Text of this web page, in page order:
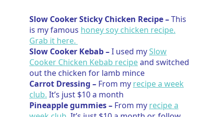
Slow Cooker Sticky Chicken Recipe –This
is my famous honey soy chicken recipe.
Grab it here.
Slow Cooker Kebab –I used mySlow
Cooker Chicken Kebab recipeand switched
out the chicken for lamb mince
Carrot Dressing – From my recipe a week
club. It’s just $10 a month
Pineapple gummies – From my recipe a